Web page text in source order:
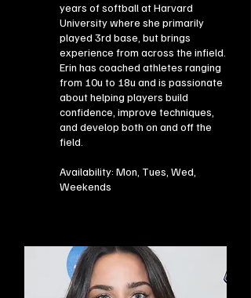
years of softball at Harvard
University where she primarily
played 3rd base, but brings
experience from across the infield.
Erin has coached athletes ranging
from 10u to 18u and is passionate
about helping players build
confidence, improve techniques,
and develop both on and off the
field.
Availability: Mon, Tues, Wed,
Weekends